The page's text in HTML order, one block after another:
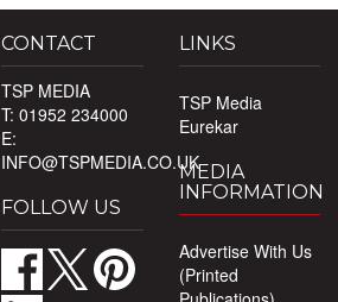
CONTACT
TSP MEDIA
T: 01952 234000
E:
INFO@TSPMEDIA.CO.UK
FOLLOW US
LINKS
TSP Media
Eurekar
MEDIA
INFORMATION
Advertise With Us
(Printed